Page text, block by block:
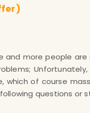
and more people
which of course
questions or